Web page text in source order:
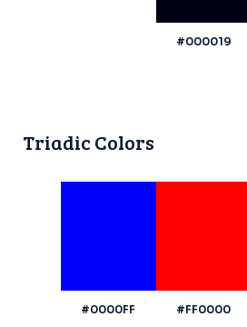
#000019
Triadic Colors
#0000FF #FF0000